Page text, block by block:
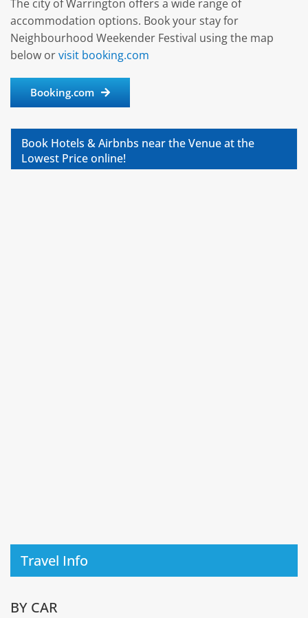
The city of Warrington offers a wide range of
accommodation options. Book your stay for
Neighbourhood Weekender Festival using the map
below orvisit booking.com
Booking.com
Book Hotels & Airbnbs near the Venue at the
Lowest Price online!
Travel Info
BY CAR